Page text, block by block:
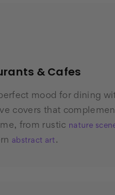
& Cafes
mood for dining
covers that
from rustic nature
abstract art .